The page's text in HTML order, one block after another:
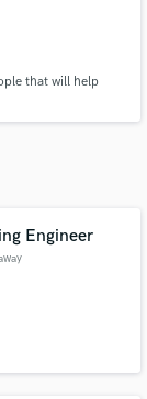
that will help
Engineer